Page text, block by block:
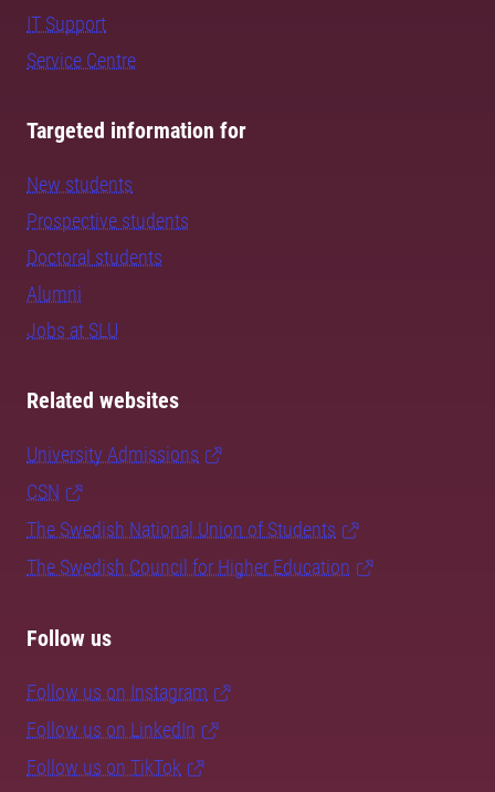
IT Support
Service Centre
Targeted information for
New students
Prospective students
Doctoral students
Alumni
Jobs at SLU
Related websites
University Admissions
CSN
The Swedish National Union of Students
The Swedish Council for Higher Education
Follow us
Follow us on Instagram
Follow us on LinkedIn
Follow us on TikTok